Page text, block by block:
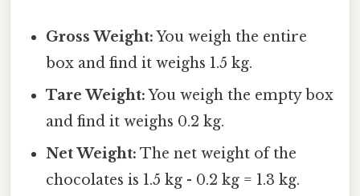
Gross Weight:You weigh the entire
box and find it weighs 1.5 kg.
Tare Weight:You weigh the empty box
and find it weighs 0.2 kg.
Net Weight: The net weight of the
chocolates is 1.5 kg - 0.2 kg = 1.3 kg.